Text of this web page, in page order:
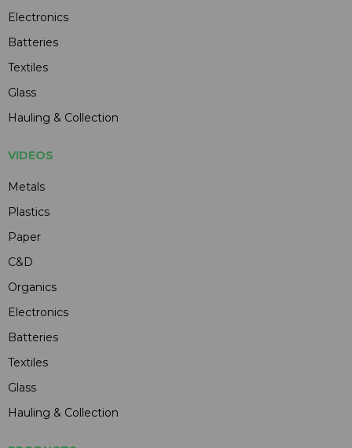
Electronics
Batteries
Textiles
Glass
Hauling & Collection
VIDEOS
Metals
Plastics
Paper
C&D
Organics
Electronics
Batteries
Textiles
Glass
Hauling & Collection